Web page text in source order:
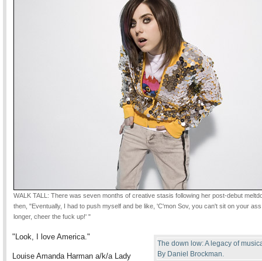
WALK TALL: There was seven months of creative stasis following her post-debut
then, "Eventually, I had to push myself and be like, 'C'mon Sov, you can't sit on your
longer, cheer the fuck up!' "
The down low: A legacy of
By Daniel Brockman.
"Look, I love America."
Louise Amanda Harman a/k/a Lady